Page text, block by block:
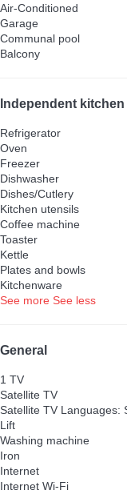
Air-Conditioned
Garage
Communal pool
Balcony
Independent kitchen
Refrigerator
Oven
Freezer
Dishwasher
Dishes/Cutlery
Kitchen utensils
Coffee machine
Toaster
Kettle
Plates and bowls
Kitchenware
See more See less
General
1 TV
Satellite TV
Satellite TV Languages:
Lift
Washing machine
Iron
Internet
Internet Wi-Fi